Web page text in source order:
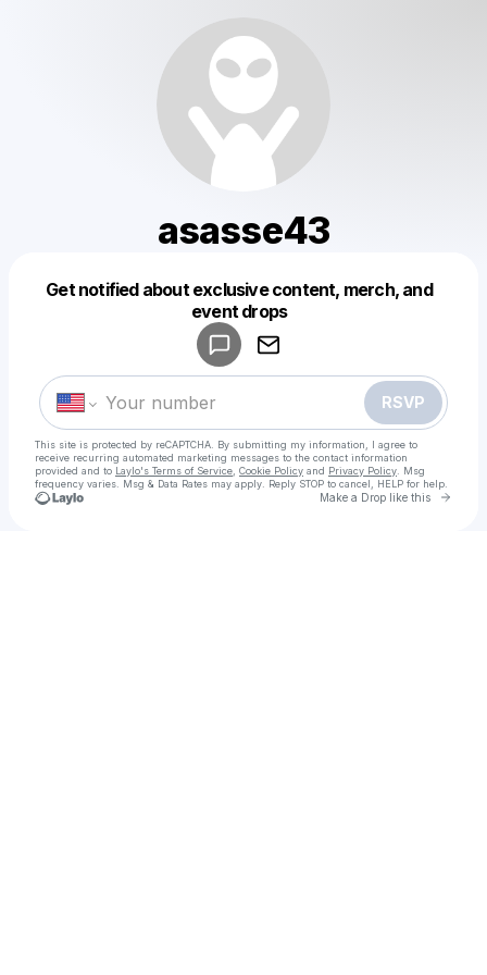
asasse43
Get notified about exclusive content, merch, and
event drops
RSVP
This site is protected by reCAPTCHA. By submitting my information, I agree to
receive recurring automated marketing messages to the contact information
provided and to Laylo's Terms of Service Cookie Policy and Privacy Policy . Msg
frequency varies. Msg & Data Rates may apply. Reply STOP to cancel, HELP for help.
Make a Drop like this Go
Make a drop like this
Powered by